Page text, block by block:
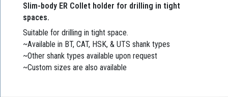
Slim-body ER Collet holder for drilling in tight
spaces.
Suitable for drilling in tight space.
~Available in BT, CAT, HSK, & UTS shank types
~Other shank types available upon request
~Custom sizes are also available